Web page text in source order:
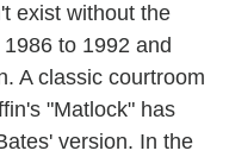
exist without the
to 1992 and
A classic courtroom
"Matlock" has
version. In the